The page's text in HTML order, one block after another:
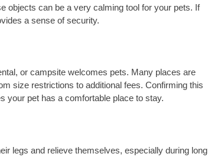
objects can be a very calming tool for your pets. If
a sense of security.
or campsite welcomes pets. Many places are
size restrictions to additional fees. Confirming this
your pet has a comfortable place to stay.
legs and relieve themselves, especially during long